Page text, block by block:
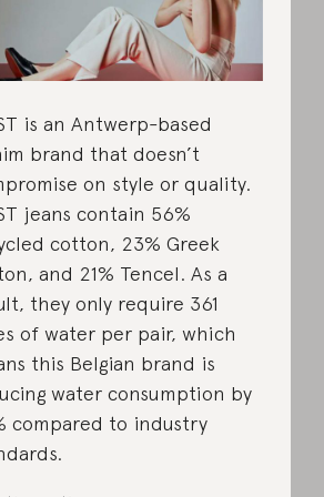
is an Antwerp-based
brand that doesn’t
on style or quality.
jeans contain 56%
cotton, 23% Greek
and 21% Tencel. As a
they only require 361
of water per pair, which
this Belgian brand is
water consumption by
compared to industry